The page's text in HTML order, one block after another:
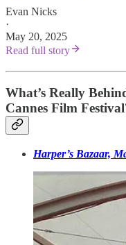
Evan Nicks
·
May 20, 2025
Read full story
What’s Really
Cannes Film
Harper’s Bazaar,